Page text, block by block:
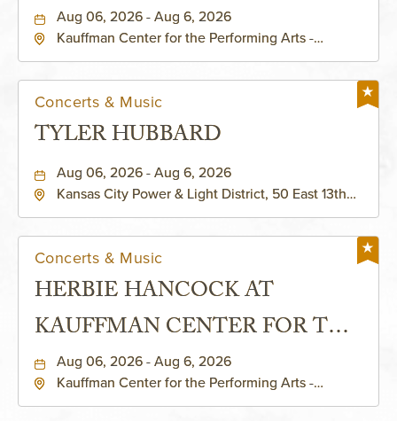
Aug 06, 2026 - Aug 6, 2026
Kauffman Center for the Performing Arts -
Concerts & Music
TYLER HUBBARD
Aug 06, 2026 - Aug 6, 2026
Kansas City Power & Light District, 50 East 13th
Concerts & Music
HERBIE HANCOCK AT
KAUFFMAN CENTER FOR THE
PERFORMING ARTS - MURIEL
KAUFFMAN THEATRE
Aug 06, 2026 - Aug 6, 2026
Kauffman Center for the Performing Arts -